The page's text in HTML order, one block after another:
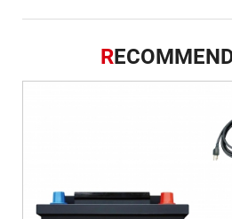
R